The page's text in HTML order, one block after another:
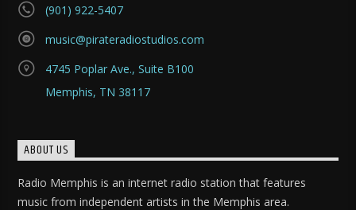
(901) 922-5407
music@pirateradiostudios.com
4745 Poplar Ave., Suite B100
Memphis, TN 38117
ABOUT US
Radio Memphis is an internet radio station that features
music from independent artists in the Memphis area.